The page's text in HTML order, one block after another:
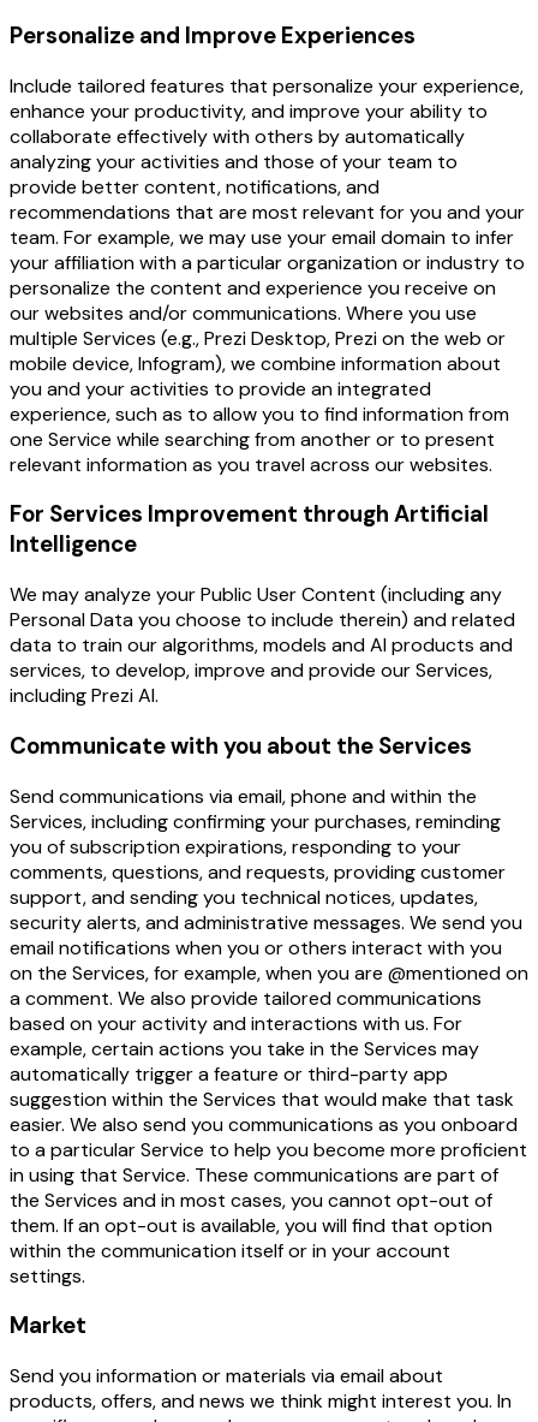
Personalize and Improve Experiences
Include tailored features that personalize your experience,
enhance your productivity, and improve your ability to
collaborate effectively with others by automatically
analyzing your activities and those of your team to
provide better content, notifications, and
recommendations that are most relevant for you and your
team. For example, we may use your email domain to infer
your affiliation with a particular organization or industry to
personalize the content and experience you receive on
our websites and/or communications. Where you use
multiple Services (e.g., Prezi Desktop, Prezi on the web or
mobile device, Infogram), we combine information about
you and your activities to provide an integrated
experience, such as to allow you to find information from
one Service while searching from another or to present
relevant information as you travel across our websites.
For Services Improvement through Artificial
Intelligence
We may analyze your Public User Content (including any
Personal Data you choose to include therein) and related
data to train our algorithms, models and AI products and
services, to develop, improve and provide our Services,
including Prezi AI.
Communicate with you about the Services
Send communications via email, phone and within the
Services, including confirming your purchases, reminding
you of subscription expirations, responding to your
comments, questions, and requests, providing customer
support, and sending you technical notices, updates,
security alerts, and administrative messages. We send you
email notifications when you or others interact with you
on the Services, for example, when you are @mentioned on
a comment. We also provide tailored communications
based on your activity and interactions with us. For
example, certain actions you take in the Services may
automatically trigger a feature or third-party app
suggestion within the Services that would make that task
easier. We also send you communications as you onboard
to a particular Service to help you become more proficient
in using that Service. These communications are part of
the Services and in most cases, you cannot opt-out of
them. If an opt-out is available, you will find that option
within the communication itself or in your account
settings.
Market
Send you information or materials via email about
products, offers, and news we think might interest you. In